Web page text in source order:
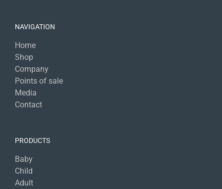
NAVIGATION
Home
Shop
Company
Points of sale
Media
Contact
PRODUCTS
Baby
Child
Adult